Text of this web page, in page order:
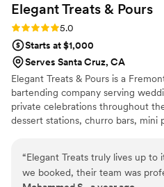
Elegant Treats & Pours
Rating: 5.0 (2 reviews)
5.0
Starts at $1,000
Serves Santa Cruz, CA
Elegant Treats & Pours is a
bartending company serving
private celebrations throughout
dessert stations, churro bars, mini
experience by offering both
trusted vendor. From intimate
“Elegant Treats truly lives up to
we booked, their team was